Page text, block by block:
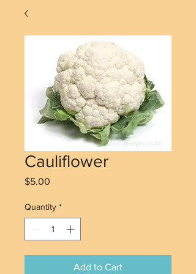
Cauliflower
$5.00
Quantity *
Add to Cart